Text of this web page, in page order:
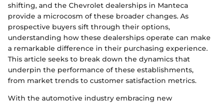
shifting, and the Chevrolet dealerships in Manteca
provide a microcosm of these broader changes. As
prospective buyers sift through their options,
understanding how these dealerships operate can make
a remarkable difference in their purchasing experience.
This article seeks to break down the dynamics that
underpin the performance of these establishments,
from market trends to customer satisfaction metrics.
With the automotive industry embracing new